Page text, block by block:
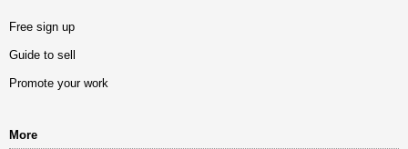
Free sign up
Guide to sell
Promote your work
More